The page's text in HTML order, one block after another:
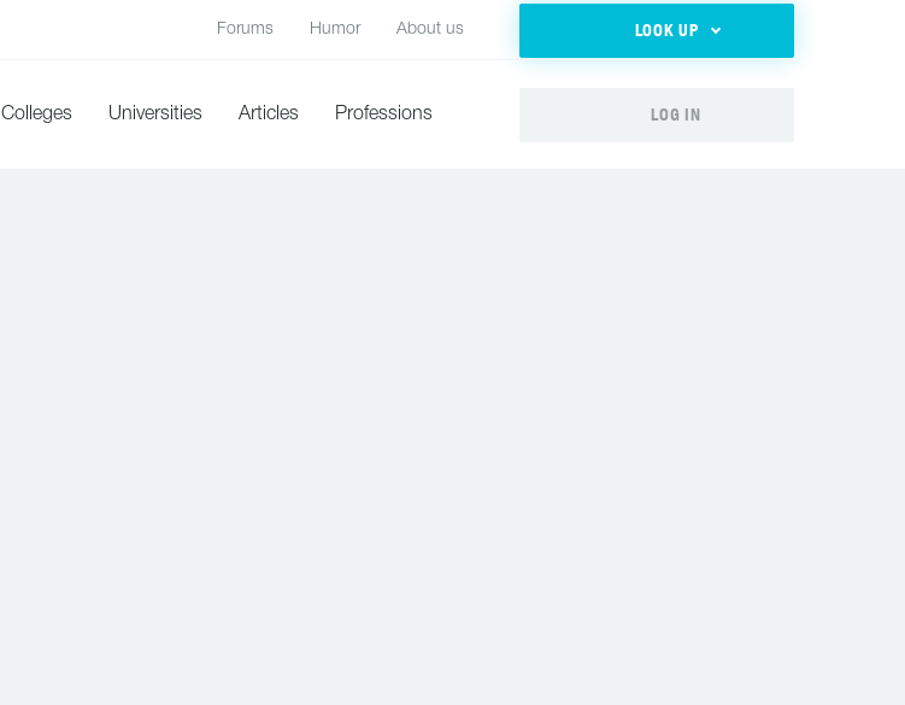
Forums Humor About us LOOK UP
Colleges Universities Articles Professions LOG IN